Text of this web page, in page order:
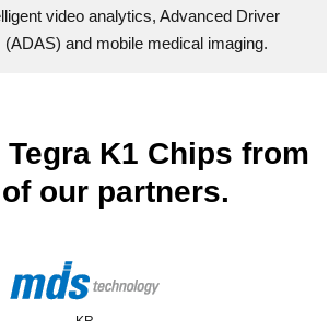
video analytics, Advanced Driver
and mobile medical imaging.
K1 Chips from
our partners.